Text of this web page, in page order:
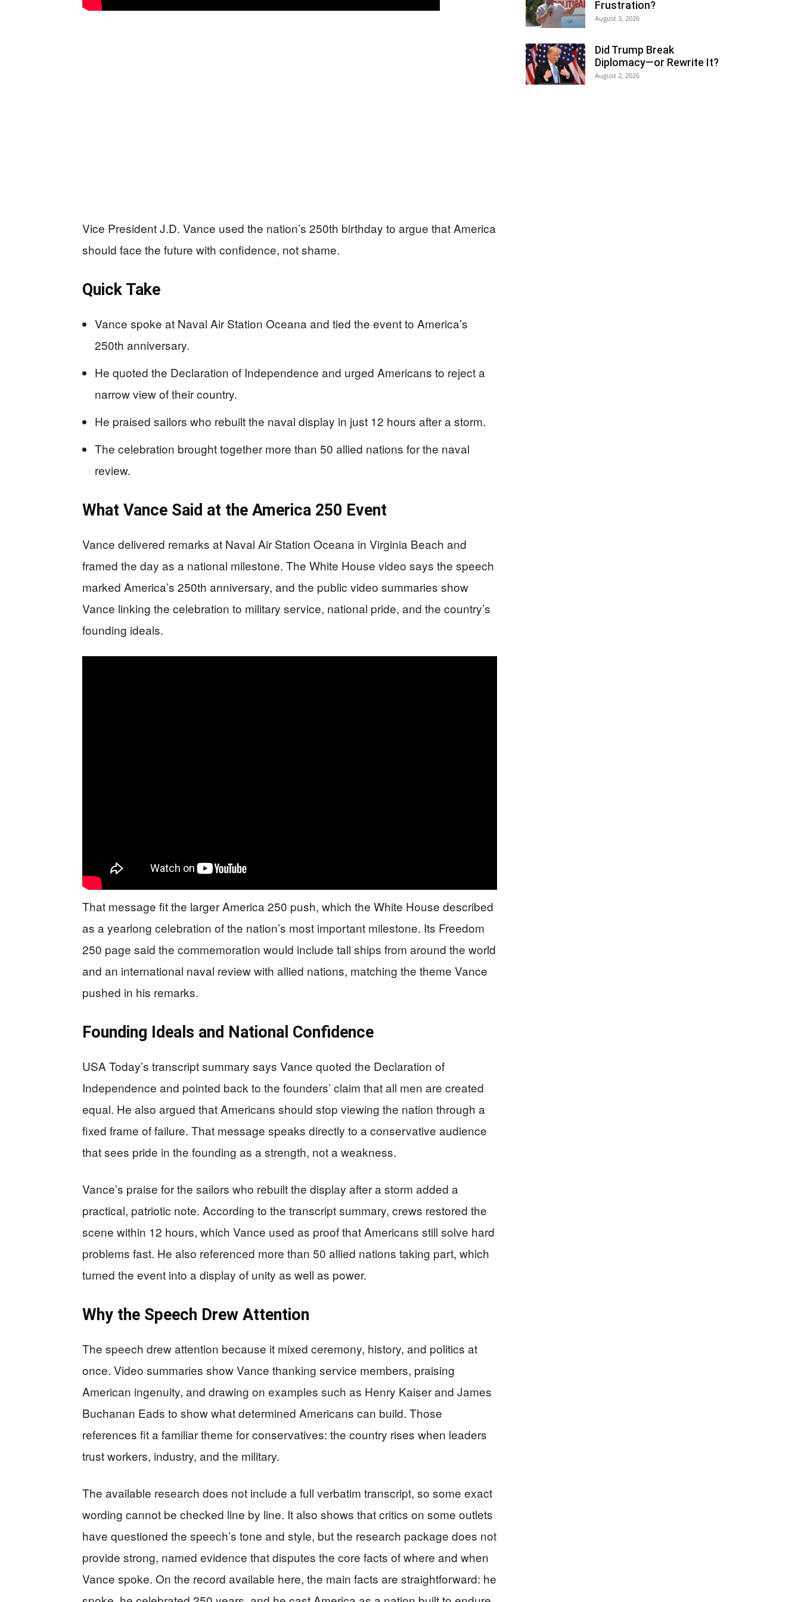
Vice President J.D. Vance used the nation’s 250th birthday to argue that America
should face the future with confidence, not shame.
Quick Take
Vance spoke at Naval Air Station Oceana and tied the event to America’s
250th anniversary.
He quoted the Declaration of Independence and urged Americans to reject a
narrow view of their country.
He praised sailors who rebuilt the naval display in just 12 hours after a storm.
The celebration brought together more than 50 allied nations for the naval
review.
What Vance Said at the America 250 Event
Vance delivered remarks at Naval Air Station Oceana in Virginia Beach and
framed the day as a national milestone. The White House video says the speech
marked America’s 250th anniversary, and the public video summaries show
Vance linking the celebration to military service, national pride, and the country’s
founding ideals.
That message fit the larger America 250 push, which the White House described
as a yearlong celebration of the nation’s most important milestone. Its Freedom
250 page said the commemoration would include tall ships from around the world
and an international naval review with allied nations, matching the theme Vance
pushed in his remarks.
Founding Ideals and National Confidence
USA Today’s transcript summary says Vance quoted the Declaration of
Independence and pointed back to the founders’ claim that all men are created
equal. He also argued that Americans should stop viewing the nation through a
fixed frame of failure. That message speaks directly to a conservative audience
that sees pride in the founding as a strength, not a weakness.
Vance’s praise for the sailors who rebuilt the display after a storm added a
practical, patriotic note. According to the transcript summary, crews restored the
scene within 12 hours, which Vance used as proof that Americans still solve hard
problems fast. He also referenced more than 50 allied nations taking part, which
turned the event into a display of unity as well as power.
Why the Speech Drew Attention
The speech drew attention because it mixed ceremony, history, and politics at
once. Video summaries show Vance thanking service members, praising
American ingenuity, and drawing on examples such as Henry Kaiser and James
Buchanan Eads to show what determined Americans can build. Those
references fit a familiar theme for conservatives: the country rises when leaders
trust workers, industry, and the military.
The available research does not include a full verbatim transcript, so some exact
wording cannot be checked line by line. It also shows that critics on some outlets
have questioned the speech’s tone and style, but the research package does not
provide strong, named evidence that disputes the core facts of where and when
Vance spoke. On the record available here, the main facts are straightforward: he
Frustration?
August 3, 2026
Did Trump Break
Diplomacy—or Rewrite It?
August 2, 2026